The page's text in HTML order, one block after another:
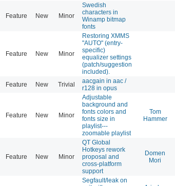
Feature New Minor
Swedish
characters in
Winamp bitmap
fonts
Feature New Minor
Restoring XMMS
"AUTO" (entry-
specific)
equalizer settings
(patch/suggestion
included).
Feature New Trivial
aacgain in aac /
r128 in opus
Feature New Minor
Adjustable
background and
fonts colors and
fonts size in
playlist---
zoomable playlist
Tom
Hammer
Feature New Minor
QT Global
Hotkeys rework
proposal and
cross-platform
support
Domen
Mori
Segfault/leak on